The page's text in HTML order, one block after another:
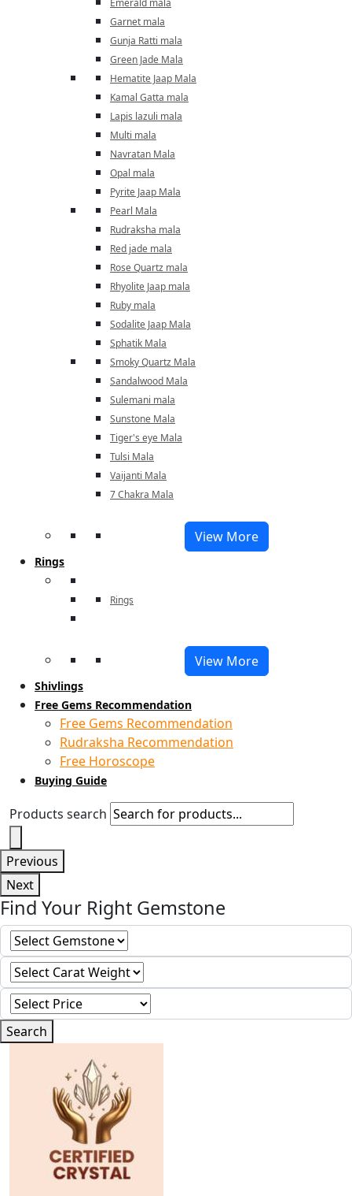
Emerald mala
Garnet mala
Gunja Ratti mala
Green Jade Mala
Hematite Jaap Mala
Kamal Gatta mala
Lapis lazuli mala
Multi mala
Navratan Mala
Opal mala
Pyrite Jaap Mala
Pearl Mala
Rudraksha mala
Red jade mala
Rose Quartz mala
Rhyolite Jaap mala
Ruby mala
Sodalite Jaap Mala
Sphatik Mala
Smoky Quartz Mala
Sandalwood Mala
Sulemani mala
Sunstone Mala
Tiger's eye Mala
Tulsi Mala
Vaijanti Mala
7 Chakra Mala
View More
Rings
Rings
View More
Shivlings
Free Gems Recommendation
Free Gems Recommendation
Rudraksha Recommendation
Free Horoscope
Buying Guide
Products search
Previous
Next
Find Your Right Gemstone
Search